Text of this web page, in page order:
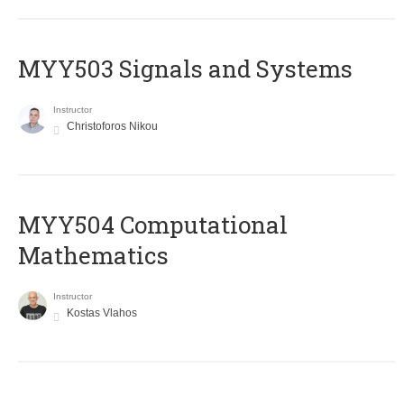
MYY503 Signals and Systems
Instructor
Christoforos Nikou
MYY504 Computational
Mathematics
Instructor
Kostas Vlahos